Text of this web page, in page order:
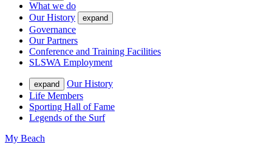
What we do
Our History
expand
Governance
Our Partners
Conference and Training Facilities
SLSWA Employment
expand
Our History
Life Members
Sporting Hall of Fame
Legends of the Surf
My Beach